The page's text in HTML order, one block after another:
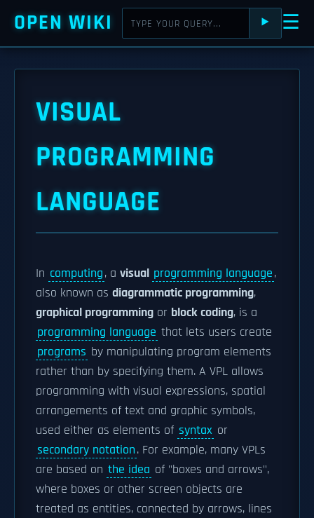
OPEN WIKI ⯈ ☰
VISUAL
PROGRAMMING
LANGUAGE
In computing, a visual programming language,
also known as diagrammatic programming,
graphical programming or block coding, is a
programming language that lets users create
programs by manipulating program elements
rather than by specifying them. A VPL allows
programming with visual expressions, spatial
arrangements of text and graphic symbols,
used either as elements of syntax or
secondary notation. For example, many VPLs
are based on the idea of "boxes and arrows",
where boxes or other screen objects are
treated as entities, connected by arrows, lines